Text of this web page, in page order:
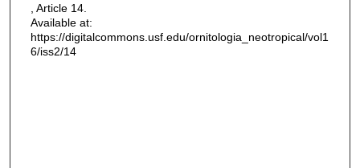
, Article 14.
Available at:
https://digitalcommons.usf.edu/ornitologia_neotropical/vol1
6/iss2/14